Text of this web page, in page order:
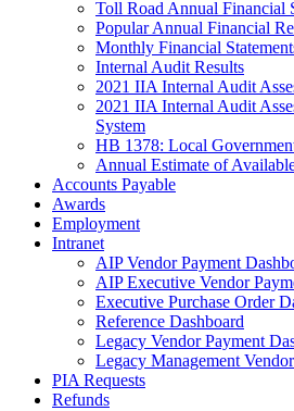
Toll Road Annual Financial
Popular Annual Financial
Monthly Financial
Internal Audit Results
2021 IIA Internal Audit
2021 IIA Internal Audit
System
HB 1378: Local
Annual Estimate of
Accounts Payable
Awards
Employment
Intranet
AIP Vendor Payment
AIP Executive Vendor
Executive Purchase Order
Reference Dashboard
Legacy Vendor Payment
Legacy Management
PIA Requests
Refunds